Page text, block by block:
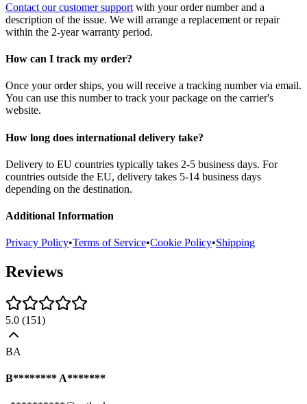
Contact our customer support with your order number and a
description of the issue. We will arrange a replacement or repair
within the 2-year warranty period.
How can I track my order?
Once your order ships, you will receive a tracking number via email.
You can use this number to track your package on the carrier's
website.
How long does international delivery take?
Delivery to EU countries typically takes 2-5 business days. For
countries outside the EU, delivery takes 5-14 business days
depending on the destination.
Additional Information
Privacy Policy•Terms of Service•Cookie Policy•Shipping
Reviews
5.0 (151)
BA
B******** A*******